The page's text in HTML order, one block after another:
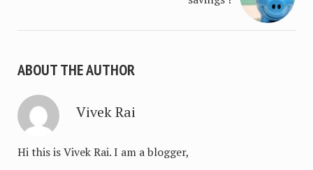
ABOUT THE AUTHOR
Vivek Rai
Hi this is Vivek Rai. I am a blogger,